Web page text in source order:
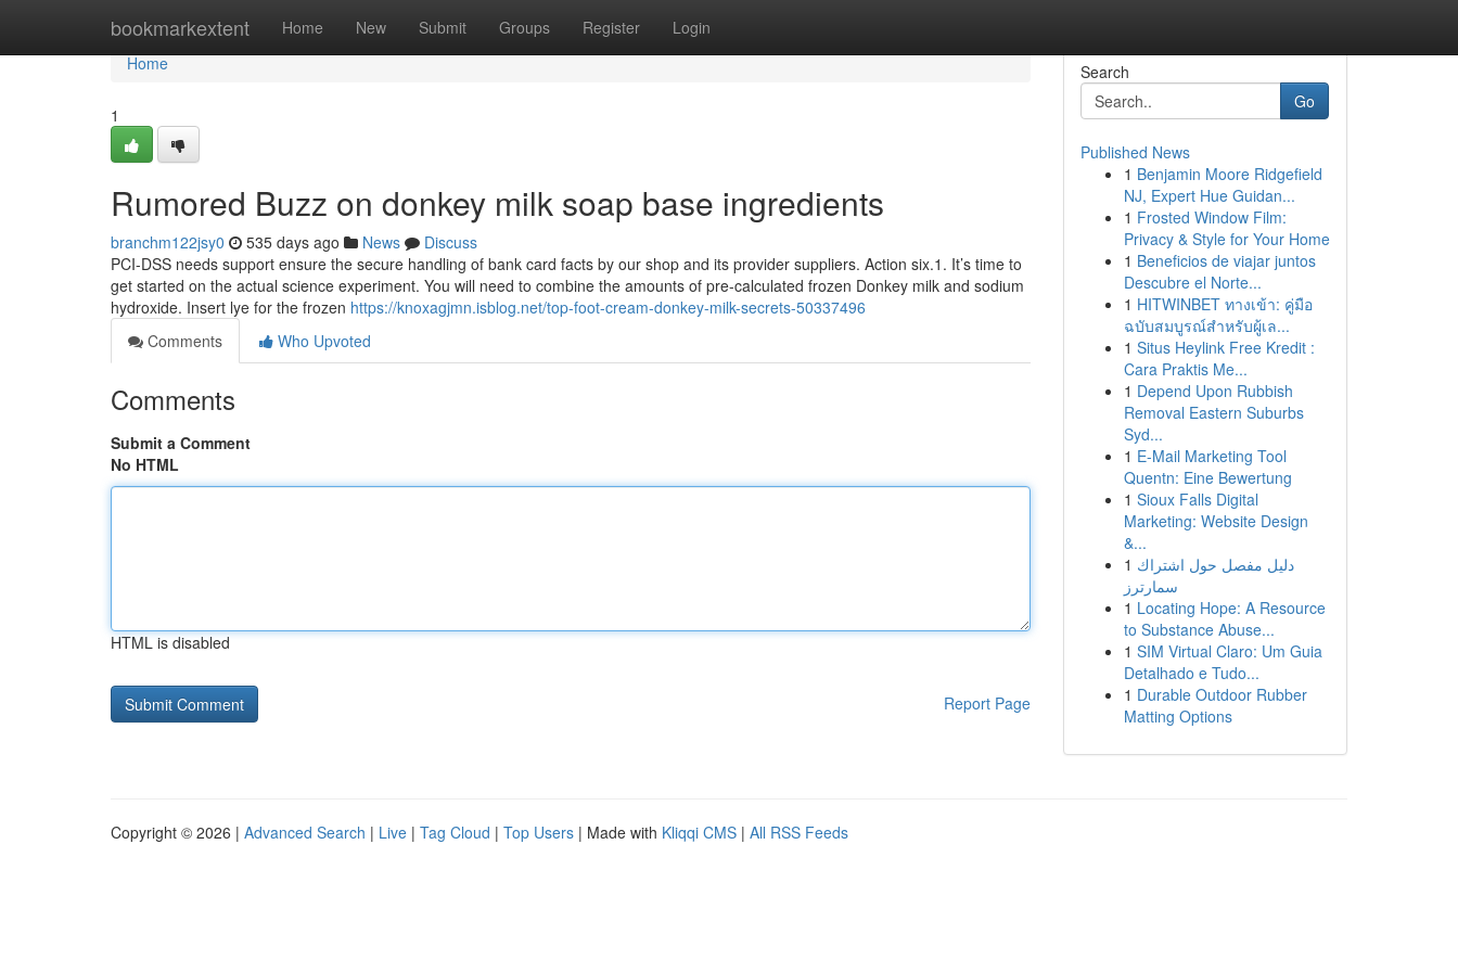
bookmarkextent Home New Submit Groups Register Login
Home
Home
1
Rumored Buzz on donkey milk soap base ingredients
branchm122jsy0 535 days ago News
Discuss
PCI-DSS needs support ensure the secure handling of bank card facts by our shop and its provider suppliers. Action six.1. It’s time to
get started on the actual science experiment. You will need to combine the amounts of pre-calculated frozen Donkey milk and sodium
hydroxide. Insert lye for the frozen https://knoxagjmn.isblog.net/top-foot-cream-donkey-milk-secrets-50337496
Comments
Who Upvoted
Comments
Submit a Comment
No HTML
HTML is disabled
Report Page
Search
Go
Published News
1 Benjamin Moore Ridgefield
NJ, Expert Hue Guidan...
1 Frosted Window Film:
Privacy & Style for Your Home
1 Beneficios de viajar juntos
Descubre el Norte...
1 HITWINBET ทางเข้า: คู่มือ
ฉบับสมบูรณ์สำหรับผู้เล...
1 Situs Heylink Free Kredit :
Cara Praktis Me...
1 Depend Upon Rubbish
Removal Eastern Suburbs
Syd...
1 E-Mail Marketing Tool
Quentn: Eine Bewertung
1 Sioux Falls Digital
Marketing: Website Design
&...
1 دليل مفصل حول اشتراك
سمارترز
1 Locating Hope: A Resource
to Substance Abuse...
1 SIM Virtual Claro: Um Guia
Detalhado e Tudo...
1 Durable Outdoor Rubber
Matting Options
Copyright © 2026 | Advanced Search | Live | Tag Cloud | Top Users | Made with Kliqqi CMS | All RSS Feeds